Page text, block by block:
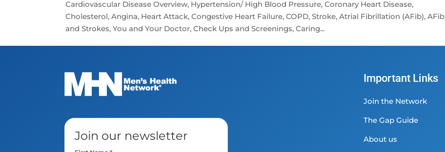
Cardiovascular Disease Overview, Hypertension/ High Blood Pressure, Coronary Heart Disease,
Cholesterol, Angina, Heart Attack, Congestive Heart Failure, COPD, Stroke, Atrial Fibrillation (AFib), AFib
and Strokes, You and Your Doctor, Check Ups and Screenings, Caring...
Join our newsletter
Important Links
Join the Network
The Gap Guide
About us